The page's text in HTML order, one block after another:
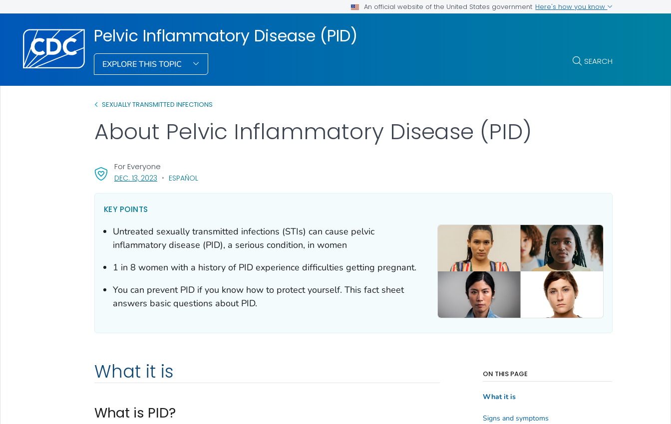
An official website of the United States government Here's how you know
Pelvic Inflammatory Disease (PID)
EXPLORE THIS TOPIC SEARCH
SEXUALLY TRANSMITTED INFECTIONS
About Pelvic Inflammatory Disease (PID)
DEC. 13, 2023, VISIT LINK FOR DETAILS.
ESPAÑOL
For Everyone
KEY POINTS
Untreated sexually transmitted infections (STIs) can cause pelvic
inflammatory disease (PID), a serious condition, in women
1 in 8 women with a history of PID experience difficulties getting pregnant.
You can prevent PID if you know how to protect yourself. This fact sheet
answers basic questions about PID.
What it is
What is PID?
ON THIS PAGE
What it is
Signs and symptoms